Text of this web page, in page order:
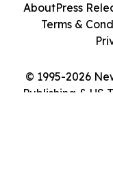
© 1995-2026
Publishing & US
AboutPress
Terms &